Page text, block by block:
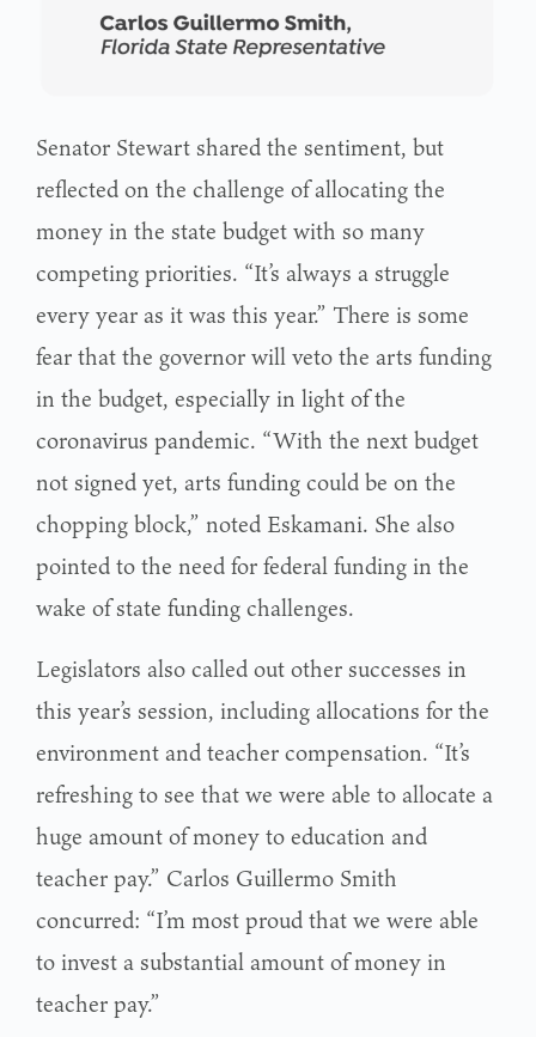
Senator Stewart shared the sentiment, but
reflected on the challenge of allocating the
money in the state budget with so many
competing priorities. “It’s always a struggle
every year as it was this year.” There is some
fear that the governor will veto the arts funding
in the budget, especially in light of the
coronavirus pandemic. “With the next budget
not signed yet, arts funding could be on the
chopping block,” noted Eskamani. She also
pointed to the need for federal funding in the
wake of state funding challenges.
Legislators also called out other successes in
this year’s session, including allocations for the
environment and teacher compensation. “It’s
refreshing to see that we were able to allocate a
huge amount of money to education and
teacher pay.” Carlos Guillermo Smith
concurred: “I’m most proud that we were able
to invest a substantial amount of money in
teacher pay.”